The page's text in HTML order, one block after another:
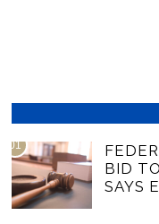
01
BID
SAYS